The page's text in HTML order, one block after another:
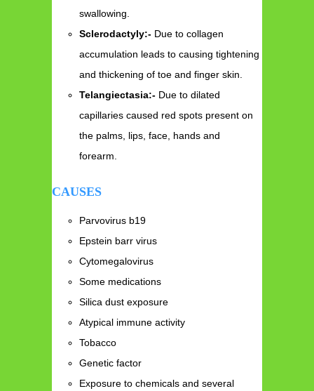
swallowing.
Sclerodactyly:- Due to collagen
accumulation leads to causing tightening
and thickening of toe and finger skin.
Telangiectasia:- Due to dilated
capillaries caused red spots present on
the palms, lips, face, hands and
forearm.
CAUSES
Parvovirus b19
Epstein barr virus
Cytomegalovirus
Some medications
Silica dust exposure
Atypical immune activity
Tobacco
Genetic factor
Exposure to chemicals and several